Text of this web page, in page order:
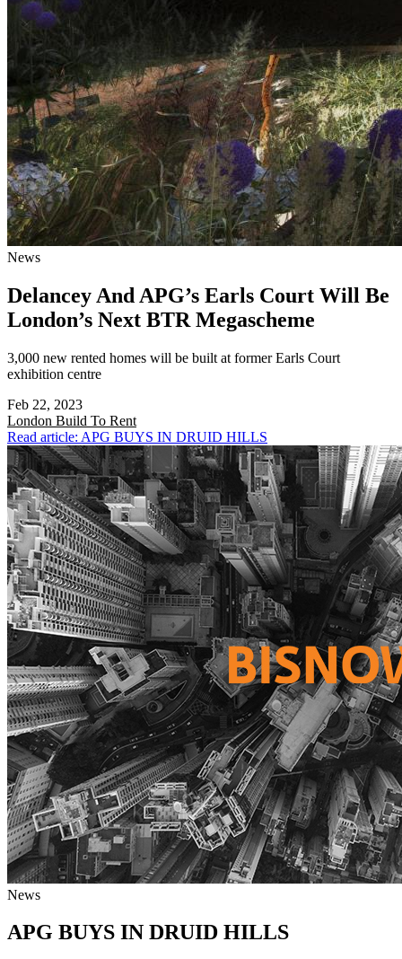
News
Delancey And APG’s Earls Court Will Be
London’s Next BTR Megascheme
3,000 new rented homes will be built at former Earls Court
exhibition centre
Feb 22, 2023
London Build To Rent
Read article: APG BUYS IN DRUID HILLS
News
APG BUYS IN DRUID HILLS